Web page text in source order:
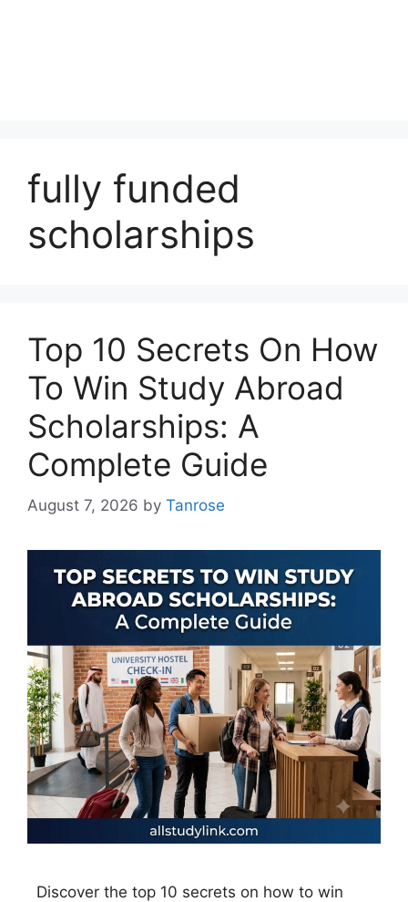
fully funded
scholarships
Top 10 Secrets On How
To Win Study Abroad
Scholarships: A
Complete Guide
August 7, 2026 by Tanrose
Discover the top 10 secrets on how to win